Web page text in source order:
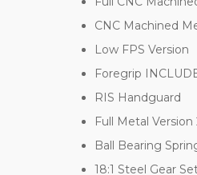
CNC Machined
Low FPS Version
Foregrip
RIS Handguard
Full Metal Version
Ball Bearing
18:1 Steel Gear